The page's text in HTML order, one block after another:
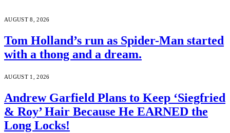
AUGUST 8, 2026
Tom Holland’s run as Spider-Man started
with a thong and a dream.
AUGUST 1, 2026
Andrew Garfield Plans to Keep ‘Siegfried
& Roy’ Hair Because He EARNED the
Long Locks!